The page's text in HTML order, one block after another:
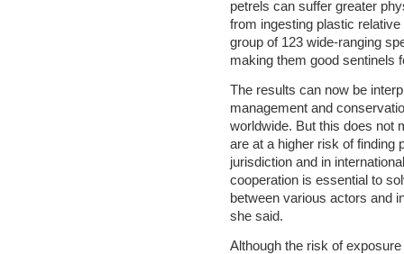
petrels can suffer greater
from ingesting plastic
group of 123 wide-ranging
making them good sentinels
The results can now be
management and
worldwide. But this does not
are at a higher risk of finding
jurisdiction and in
cooperation is essential to
between various actors and
she said.
Although the risk of